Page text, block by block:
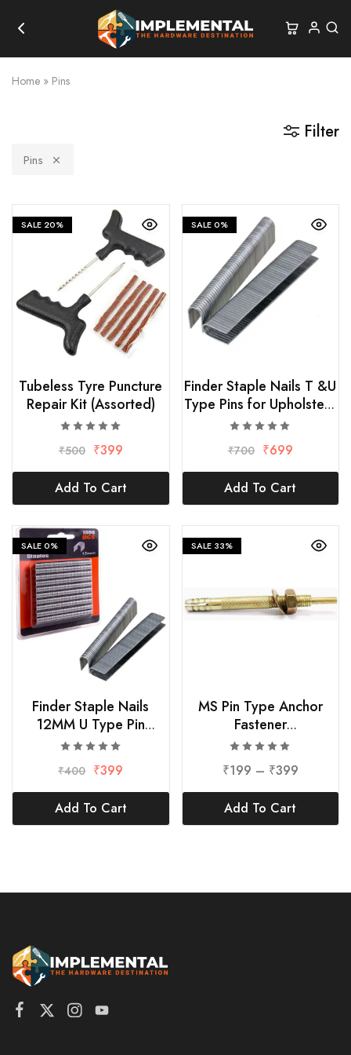
Home » Pins
Filter
Pins
SALE 20%
Tubeless Tyre Puncture
Repair Kit (Assorted)
₹500 ₹399
Add To Cart
SALE0%
Finder Staple Nails T &U
Type Pins for Upholstery
Hand Stapler
₹700 ₹699
Add To Cart
SALE0%
Finder Staple Nails
12MM U Type Pin
1000pcs
₹400 ₹399
Add To Cart
SALE33%
MS Pin Type Anchor
Fastener
Bolt/Pin/Nut/Washer
₹199 – ₹399
Add To Cart